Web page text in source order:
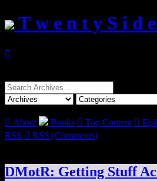
T w e n t y S i d

Search
for:
 About Books  Top Content 
RSS  RSS (Comments)
DMotR: Getting Stuff